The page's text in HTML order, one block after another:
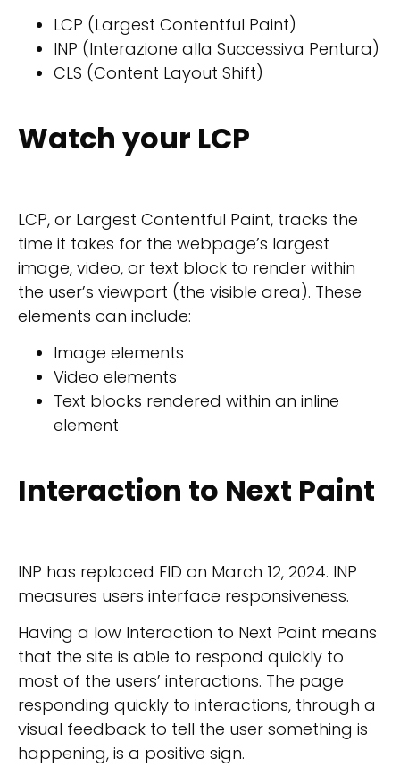
LCP (Largest Contentful Paint)
INP (Interazione alla Successiva Pentura)
CLS (Content Layout Shift)
Watch your LCP
LCP, or Largest Contentful Paint, tracks the
time it takes for the webpage’s largest
image, video, or text block to render within
the user’s viewport (the visible area). These
elements can include:
Image elements
Video elements
Text blocks rendered within an inline
element
Interaction to Next Paint
INP has replaced FID on March 12, 2024. INP
measures users interface responsiveness.
Having a low Interaction to Next Paint means
that the site is able to respond quickly to
most of the users’ interactions. The page
responding quickly to interactions, through a
visual feedback to tell the user something is
happening, is a positive sign.